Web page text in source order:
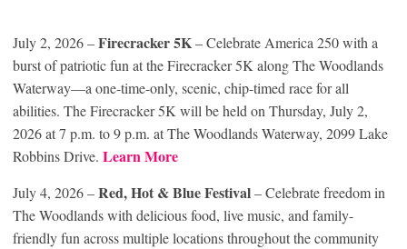
July 2, 2026 –Firecracker 5K– Celebrate America 250 with a
burst of patriotic fun at the Firecracker 5K along The Woodlands
Waterway—a one-time-only, scenic, chip-timed race for all
abilities. The Firecracker 5K will be held on Thursday, July 2,
2026 at 7 p.m. to 9 p.m. at The Woodlands Waterway, 2099 Lake
Robbins Drive. Learn More
July 4, 2026 –Red, Hot & Blue Festival– Celebrate freedom in
The Woodlands with delicious food, live music, and family-
friendly fun across multiple locations throughout the community